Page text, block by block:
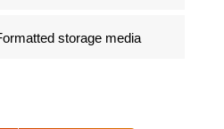
storage media